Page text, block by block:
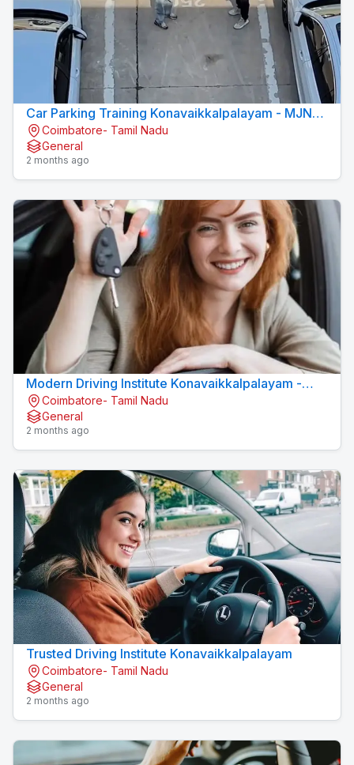
Car Parking Training Konavaikkalpalayam - MJN
DRIVING INSTITUTE
Coimbatore- Tamil Nadu
General
2 months ago
Modern Driving Institute Konavaikkalpalayam -
MJN DRIVING INSTITUTE
Coimbatore- Tamil Nadu
General
2 months ago
Trusted Driving Institute Konavaikkalpalayam
Coimbatore- Tamil Nadu
General
2 months ago